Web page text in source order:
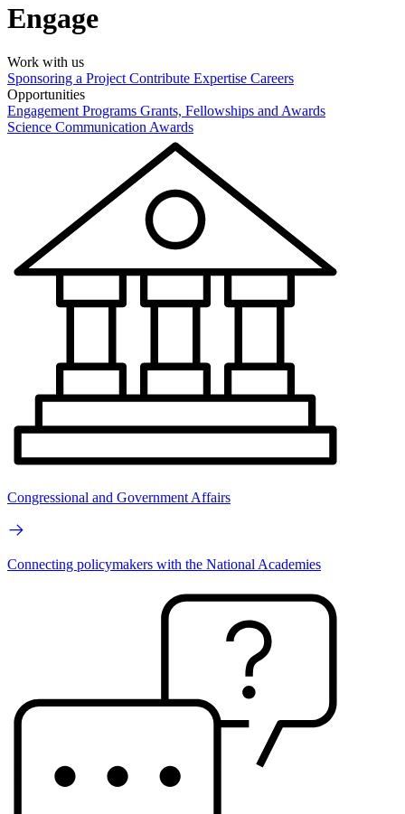
Engage
Work with us
Sponsoring a Project Contribute Expertise Careers
Opportunities
Engagement Programs Grants, Fellowships and Awards
Science Communication Awards
Congressional and Government Affairs
Connecting policymakers with the National Academies